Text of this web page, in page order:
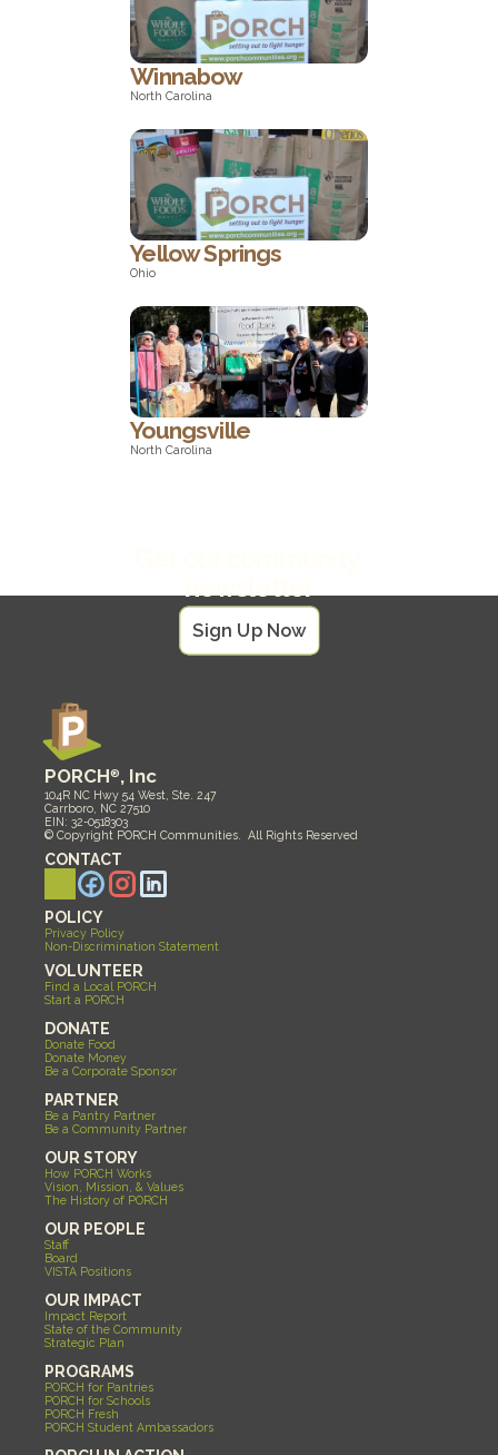
North Carolina
North Carolina
Winnabow
North Carolina
Ohio
Yellow Springs
Ohio
Youngsville
North Carolina
PORCH®, Inc
104R NC Hwy 54 West, Ste. 247
Carrboro, NC 27510
EIN: 32-0518303
© Copyright PORCH Communities.  All Rights Reserved
CONTACT
POLICY
Privacy Policy
Non-Discrimination Statement
VOLUNTEER
Find a Local PORCH
Start a PORCH
DONATE
Donate Food
Donate Money
Be a Corporate Sponsor
PARTNER
Be a Pantry Partner
Be a Community Partner
OUR STORY
How PORCH Works
Vision, Mission, & Values
The History of PORCH
OUR PEOPLE
Staff
Board
VISTA Positions
OUR IMPACT
Impact Report
State of the Community
Strategic Plan
PROGRAMS
PORCH for Pantries
PORCH for Schools
PORCH Fresh
PORCH Student Ambassadors
newsletter
Sign Up Now